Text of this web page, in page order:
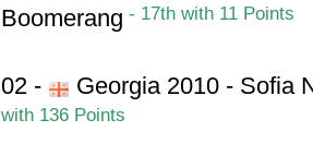
Boomerang - 17th with 11 Points
02 - Georgia 2010 - Sofia
with 136 Points